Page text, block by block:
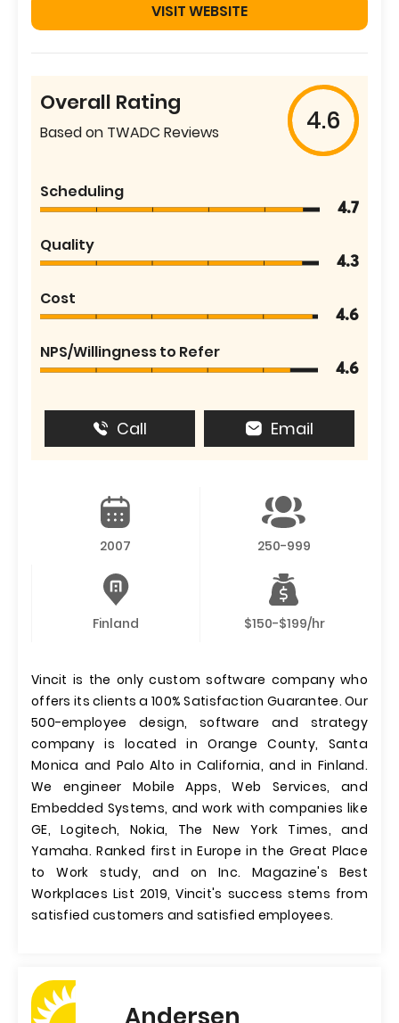
VISIT WEBSITE
Overall Rating
Based on TWADC Reviews 4.6
Scheduling
4.7
Quality
4.3
Cost
4.6
NPS/Willingness to Refer
4.6
Call Email
2007 250-999
Finland $150-$199/hr
Vincit is the only custom software company who
offers its clients a 100% Satisfaction Guarantee. Our
500-employee design, software and strategy
company is located in Orange County, Santa
Monica and Palo Alto in California, and in Finland.
We engineer Mobile Apps, Web Services, and
Embedded Systems, and work with companies like
GE, Logitech, Nokia, The New York Times, and
Yamaha. Ranked first in Europe in the Great Place
to Work study, and on Inc. Magazine's Best
Workplaces List 2019, Vincit's success stems from
satisfied customers and satisfied employees.